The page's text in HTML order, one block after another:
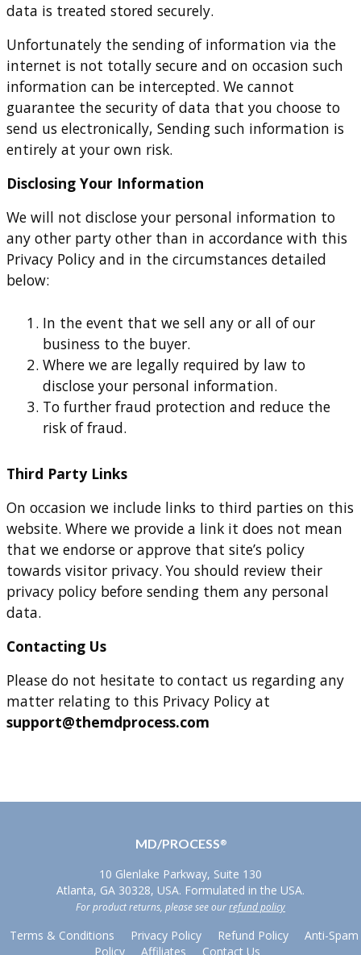
data is treated stored securely.
Unfortunately the sending of information via the
internet is not totally secure and on occasion such
information can be intercepted. We cannot
guarantee the security of data that you choose to
send us electronically, Sending such information is
entirely at your own risk.
Disclosing Your Information
We will not disclose your personal information to
any other party other than in accordance with this
Privacy Policy and in the circumstances detailed
below:
In the event that we sell any or all of our
business to the buyer.
Where we are legally required by law to
disclose your personal information.
To further fraud protection and reduce the
risk of fraud.
Third Party Links
On occasion we include links to third parties on this
website. Where we provide a link it does not mean
that we endorse or approve that site’s policy
towards visitor privacy. You should review their
privacy policy before sending them any personal
data.
Contacting Us
Please do not hesitate to contact us regarding any
matter relating to this Privacy Policy at
support@themdprocess.com
MD/PROCESS®
10 Glenlake Parkway, Suite 130
Atlanta, GA 30328, USA. Formulated in the USA.
For product returns, please see ourrefund policy
Terms & Conditions Privacy Policy Refund Policy
Anti-Spam
Policy
Affiliates Contact Us